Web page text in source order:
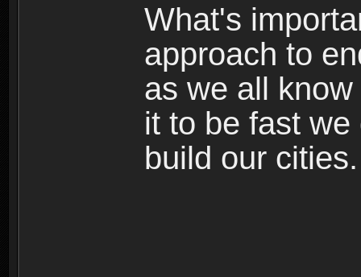
What's
approach to
as we all
it to be fast
build our cities.